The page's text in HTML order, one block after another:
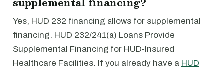
Yes, HUD 232 financing allows for supplemental
financing. HUD 232/241(a) Loans Provide
Supplemental Financing for HUD-Insured
Healthcare Facilities. If you already have a HUD